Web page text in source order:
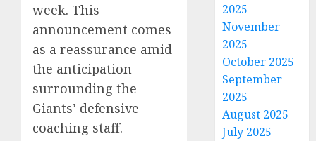
week. This
announcement comes
as a reassurance amid
the anticipation
surrounding the
Giants’ defensive
coaching staff.
2025
November
2025
October 2025
September
2025
August 2025
July 2025